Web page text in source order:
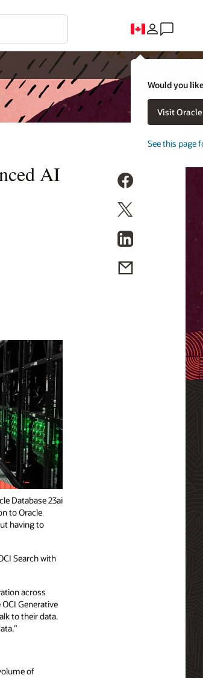
Would you
Visit
See this page
AI
Database 23ai
to Oracle
having to
Search with
across
Generative
to their data.
of